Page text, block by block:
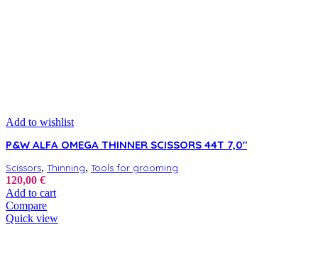
Add to wishlist
P&W ALFA OMEGA THINNER SCISSORS 44T 7,0″
Scissors, Thinning, Tools for grooming
120,00 €
Add to cart
Compare
Quick view